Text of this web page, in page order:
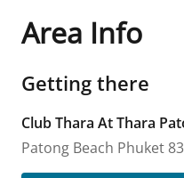
Area Info
Getting there
Club Thara At Thara
Patong Beach Phuket